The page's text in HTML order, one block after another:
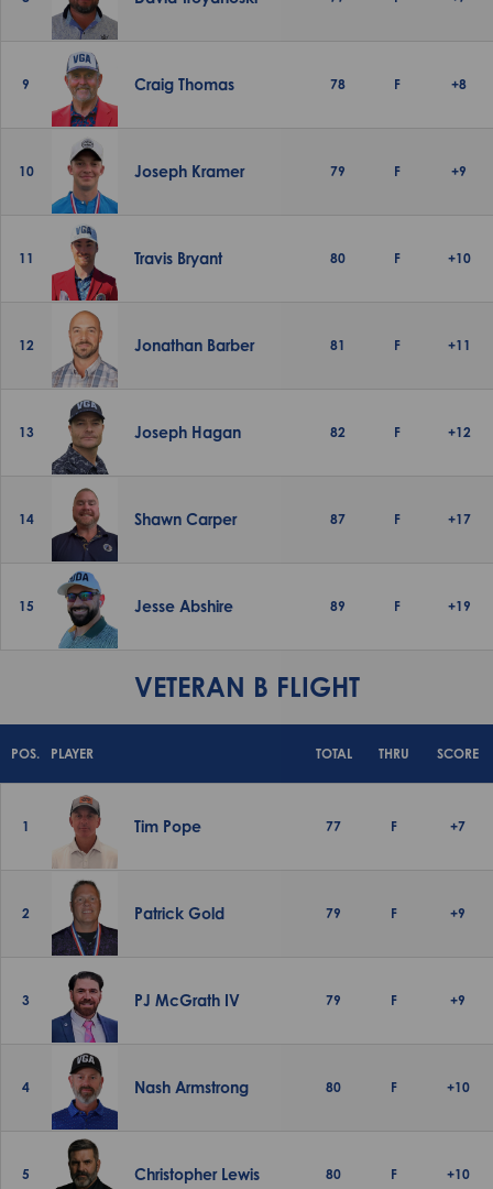
9 Craig Thomas 78 F +8
10 Joseph Kramer 79 F +9
11 Travis Bryant 80 F +10
12 Jonathan Barber 81 F +11
13 Joseph Hagan 82 F +12
14 Shawn Carper 87 F +17
15 Jesse Abshire 89 F +19
VETERAN B FLIGHT
POS. PLAYER TOTAL THRU SCORE
1 Tim Pope 77 F +7
2 Patrick Gold 79 F +9
3 PJ McGrath IV 79 F +9
4 Nash Armstrong 80 F +10
5 Christopher Lewis 80 F +10